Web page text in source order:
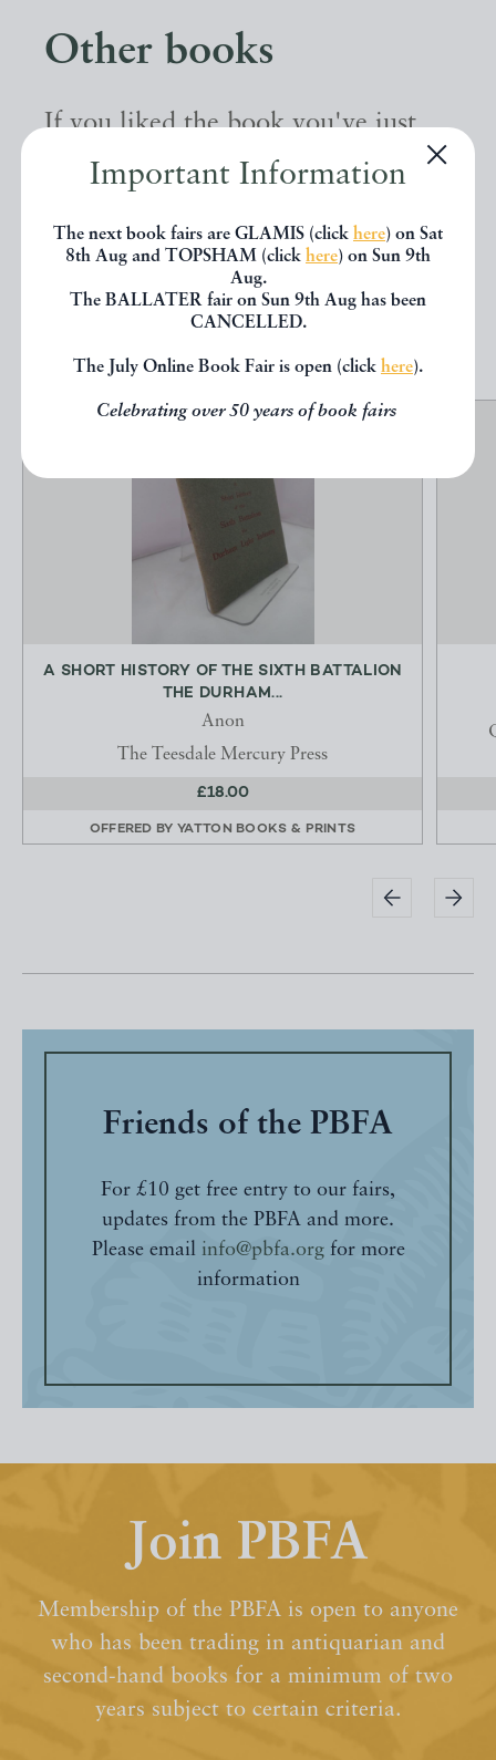
Important Information
The next book fairs are GLAMIS (click here) on Sat
8th Aug and TOPSHAM (click here) on Sun 9th
Aug.
The BALLATER fair on Sun 9th Aug has been
CANCELLED.
The July Online Book Fair is open (click here).
Celebrating over 50 years of book fairs
Other books
If you liked the book you've just
seen, you might be interested in
below.
A SHORT HISTORY OF THE SIXTH BATTALION
THE DURHAM...
Anon
The Teesdale Mercury Press
£18.00
OFFERED BY YATTON BOOKS & PRINTS
Friends of the PBFA
For £10 get free entry to our fairs,
updates from the PBFA and more.
Please email info@pbfa.orgfor more
information
Join PBFA
Membership of the PBFA is open to anyone
who has been trading in antiquarian and
second-hand books for a minimum of two
years subject to certain criteria.